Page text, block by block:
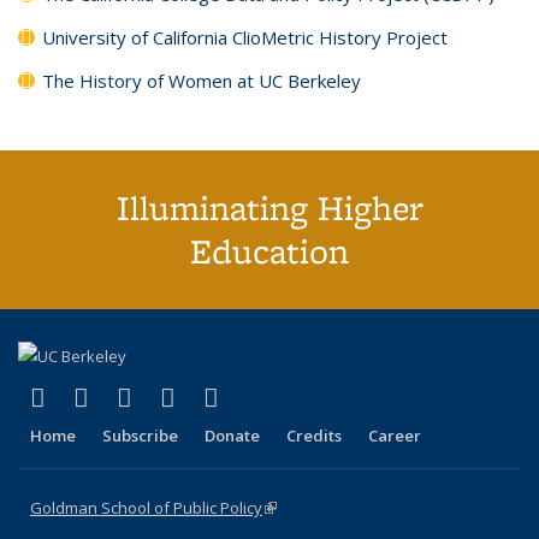
University of California ClioMetric History Project
The History of Women at UC Berkeley
Illuminating Higher
Education
X (formerly Twitter)
(link is external)
LinkedIn
(link is external)
YouTube
(link is external)
Instagram
(link is external)
Home Subscribe Donate Credits Career
Goldman School of Public Policy(link is external)